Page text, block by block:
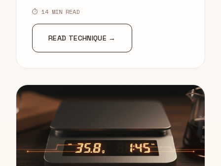
⏱ 14 MIN READ
READ TECHNIQUE →